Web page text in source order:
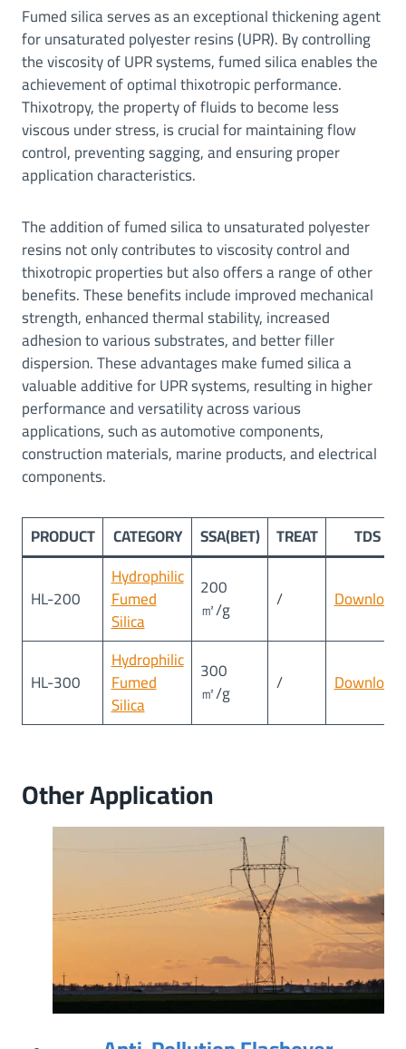
Fumed silica serves as an exceptional thickening agent
for unsaturated polyester resins (UPR). By controlling
the viscosity of UPR systems, fumed silica enables the
achievement of optimal thixotropic performance.
Thixotropy, the property of fluids to become less
viscous under stress, is crucial for maintaining flow
control, preventing sagging, and ensuring proper
application characteristics.
The addition of fumed silica to unsaturated polyester
resins not only contributes to viscosity control and
thixotropic properties but also offers a range of other
benefits. These benefits include improved mechanical
strength, enhanced thermal stability, increased
adhesion to various substrates, and better filler
dispersion. These advantages make fumed silica a
valuable additive for UPR systems, resulting in higher
performance and versatility across various
applications, such as automotive components,
construction materials, marine products, and electrical
components.
PRODUCT CATEGORY SSA(BET) TREAT TDS
HL-200
Hydrophilic
Fumed
Silica
200
㎡/g / Download
HL-300
Hydrophilic
Fumed
Silica
300
㎡/g / Download
Other Application